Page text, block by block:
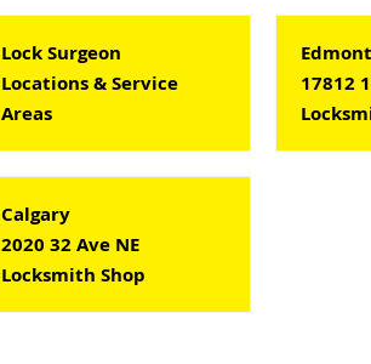
Lock Surgeon
Locations & Service
Areas
17812
Calgary
2020 32 Ave NE
Locksmith Shop